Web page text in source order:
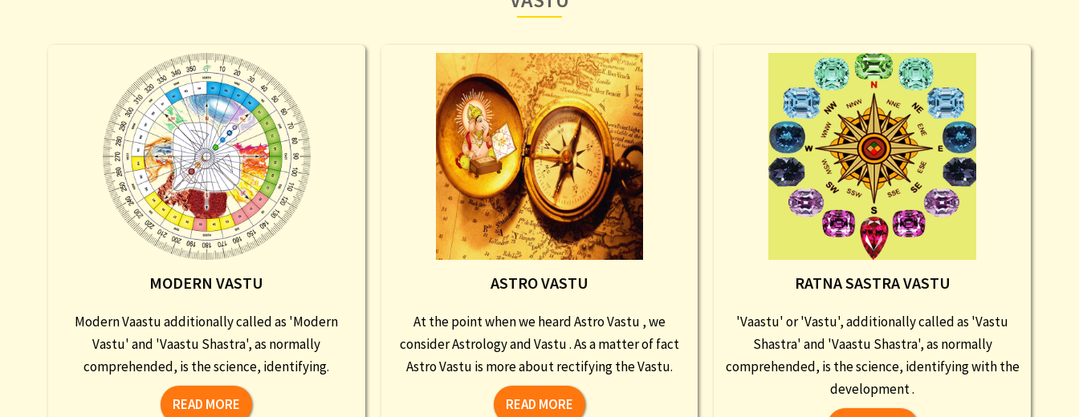
MODERN VASTU
Modern Vaastu additionally called as 'Modern
Vastu' and 'Vaastu Shastra', as normally
comprehended, is the science, identifying.
READ MORE
ASTRO VASTU
At the point when we heard Astro Vastu , we
consider Astrology and Vastu . As a matter of fact
Astro Vastu is more about rectifying the Vastu.
READ MORE
RATNA SASTRA VASTU
'Vaastu' or 'Vastu', additionally called as 'Vastu
Shastra' and 'Vaastu Shastra', as normally
comprehended, is the science, identifying with the
development .